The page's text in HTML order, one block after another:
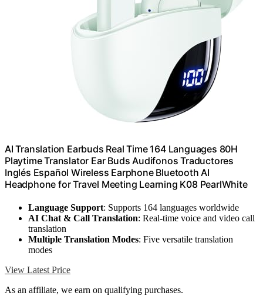
AI Translation Earbuds Real Time 164 Languages 80H
Playtime Translator Ear Buds Audifonos Traductores
Inglés Español Wireless Earphone Bluetooth AI
Headphone for Travel Meeting Learning K08 PearlWhite
Language Support: Supports 164 languages worldwide
AI Chat & Call Translation: Real-time voice and video call
translation
Multiple Translation Modes: Five versatile translation
modes
View Latest Price
As an affiliate, we earn on qualifying purchases.